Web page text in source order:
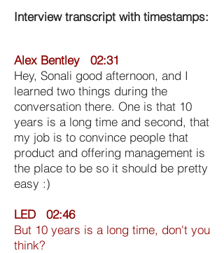
Interview transcript with timestamps:
Alex Bentley 02:31
Hey, Sonali good afternoon, and I
learned two things during the
conversation there. One is that 10
years is a long time and second, that
my job is to convince people that
product and offering management is
the place to be so it should be pretty
easy :)
LED 02:46
But 10 years is a long time, don't you
think?